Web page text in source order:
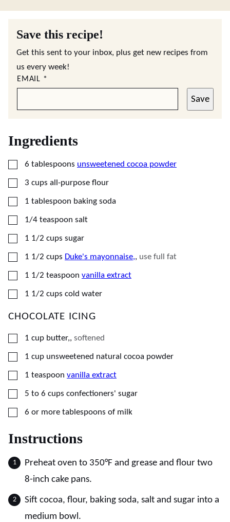
Save this recipe!
Get this sent to your inbox, plus get new recipes from
us every week!
EMAIL *
Save
Ingredients
▢
6 tablespoons unsweetened cocoa powder
▢
3 cups all-purpose flour
▢
1 tablespoon baking soda
▢
1/4 teaspoon salt
▢
1 1/2 cups sugar
▢
1 1/2 cups Duke's mayonnaise,, use full fat
▢
1 1/2 teaspoon vanilla extract
▢
1 1/2 cups cold water
CHOCOLATE ICING
▢
1 cup butter,, softened
▢
1 cup unsweetened natural cocoa powder
▢
1 teaspoon vanilla extract
▢
5 to 6 cups confectioners' sugar
▢
6 or more tablespoons of milk
Instructions
Preheat oven to 350°F and grease and flour two
8-inch cake pans.
Sift cocoa, flour, baking soda, salt and sugar into a
medium bowl.